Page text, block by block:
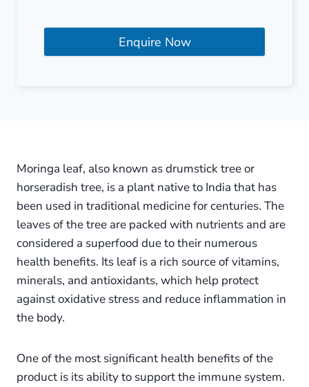
Enquire Now
Moringa leaf, also known as drumstick tree or
horseradish tree, is a plant native to India that has
been used in traditional medicine for centuries. The
leaves of the tree are packed with nutrients and are
considered a superfood due to their numerous
health benefits. Its leaf is a rich source of vitamins,
minerals, and antioxidants, which help protect
against oxidative stress and reduce inflammation in
the body.
One of the most significant health benefits of the
product is its ability to support the immune system.